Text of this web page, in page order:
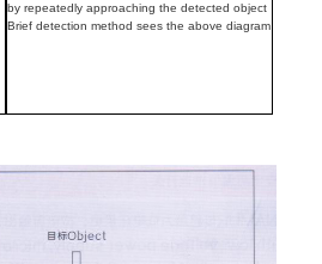
by repeatedly approaching the detected object
Brief detection method sees the above diagram